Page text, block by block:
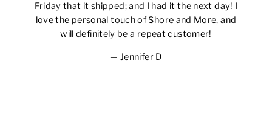
Friday that it shipped; and I had it the next day! I
love the personal touch of Shore and More, and
will definitely be a repeat customer!
Jennifer D